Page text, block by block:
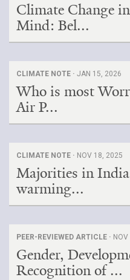
Climate Change
Mind: Bel...
CLIMATE NOTE · JAN 15, 2026
Who is most
Air P...
CLIMATE NOTE · NOV 18, 2025
Majorities in
warming...
PEER-REVIEWED ARTICLE ·
Gender,
Recognition of ...